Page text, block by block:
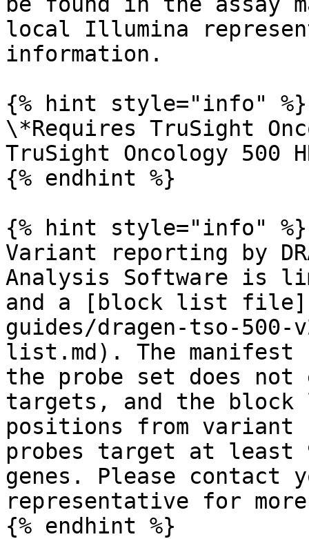
local Illumina
information.
{% hint style="info" %}
\*Requires TruSight
TruSight Oncology 500
{% endhint %}
{% hint style="info" %}
Variant reporting by
Analysis Software is
and a [block list
guides/dragen-tso-
list.md). The manifest
the probe set does
targets, and the
positions from variant
probes target at least
genes. Please contact
representative for
{% endhint %}